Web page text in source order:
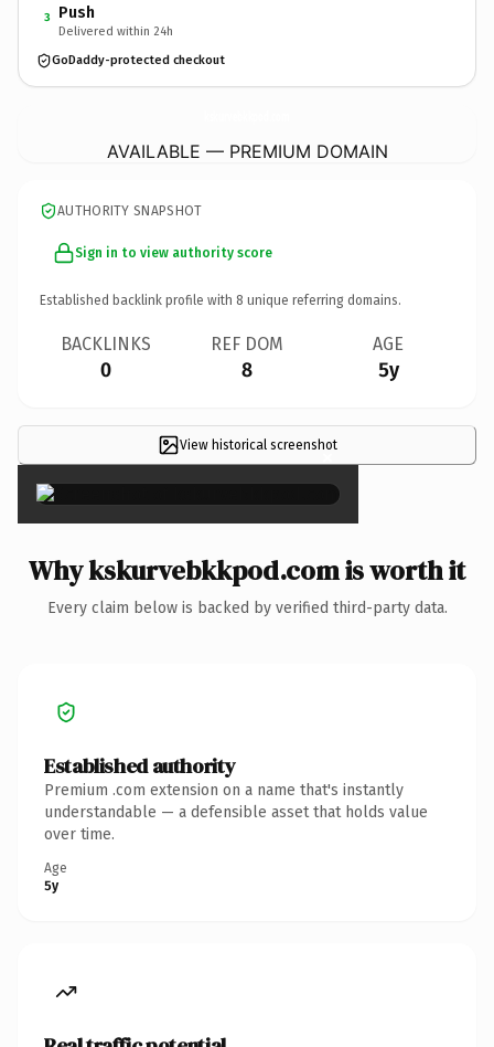
3 Push
Delivered within 24h
GoDaddy-protected checkout
AVAILABLE — PREMIUM DOMAIN
AUTHORITY SNAPSHOT
Sign in to view authority score
Established backlink profile with 8 unique referring domains.
BACKLINKS
0
REF DOM
8
AGE
5y
View historical screenshot
×
Why kskurvebkkpod.com is worth it
Every claim below is backed by verified third-party data.
Established authority
Premium .com extension on a name that's instantly
understandable — a defensible asset that holds value
over time.
Age
5y